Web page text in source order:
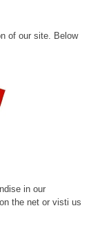
of our site. Below
in our
the net or visti us